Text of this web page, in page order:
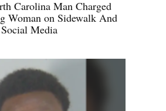
Carolina Man Charged
Woman on Sidewalk And
Media